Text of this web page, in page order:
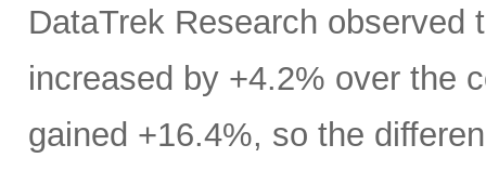
DataTrek Research
increased by +4.2% over the
gained +16.4%, so the